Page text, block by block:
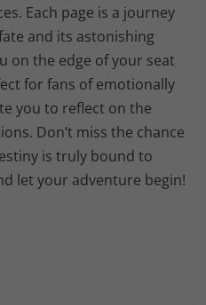
Each page is a journey
and its astonishing
on the edge of your seat
for fans of emotionally
you to reflect on the
Don’t miss the chance
is truly bound to
let your adventure begin!